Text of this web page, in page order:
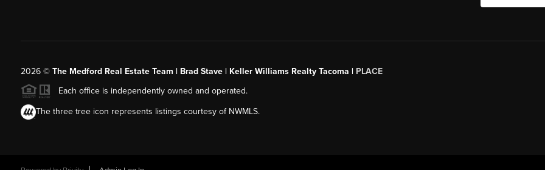
2026© The Medford Real Estate Team | Brad Stave | Keller Williams Realty Tacoma | PLACE
Each office is independently owned and operated.
The three tree icon represents listings courtesy of NWMLS.